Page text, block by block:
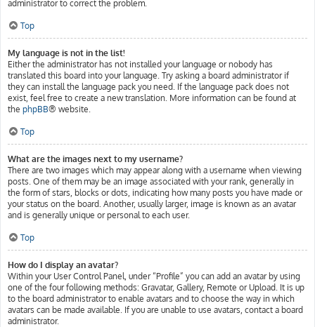
administrator to correct the problem.
Top
My language is not in the list!
Either the administrator has not installed your language or nobody has
translated this board into your language. Try asking a board administrator if
they can install the language pack you need. If the language pack does not
exist, feel free to create a new translation. More information can be found at
the phpBB® website.
Top
What are the images next to my username?
There are two images which may appear along with a username when viewing
posts. One of them may be an image associated with your rank, generally in
the form of stars, blocks or dots, indicating how many posts you have made or
your status on the board. Another, usually larger, image is known as an avatar
and is generally unique or personal to each user.
Top
How do I display an avatar?
Within your User Control Panel, under “Profile” you can add an avatar by using
one of the four following methods: Gravatar, Gallery, Remote or Upload. It is up
to the board administrator to enable avatars and to choose the way in which
avatars can be made available. If you are unable to use avatars, contact a board
administrator.